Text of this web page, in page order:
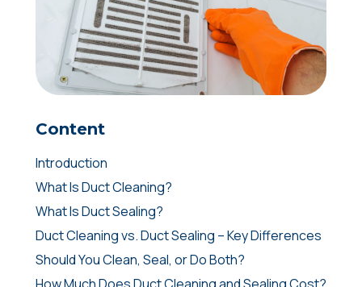
Content
Introduction
What Is Duct Cleaning?
What Is Duct Sealing?
Duct Cleaning vs. Duct Sealing – Key Differences
Should You Clean, Seal, or Do Both?